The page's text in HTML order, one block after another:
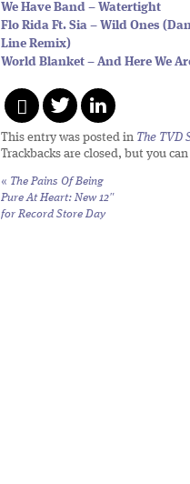
We Have Band – Watertight
Flo Rida Ft. Sia – Wild Ones
Line Remix)
World Blanket – And Here We
This entry was posted in The TVD
Trackbacks are closed, but you can
« The Pains Of Being
Pure At Heart: New 12″
for Record Store Day